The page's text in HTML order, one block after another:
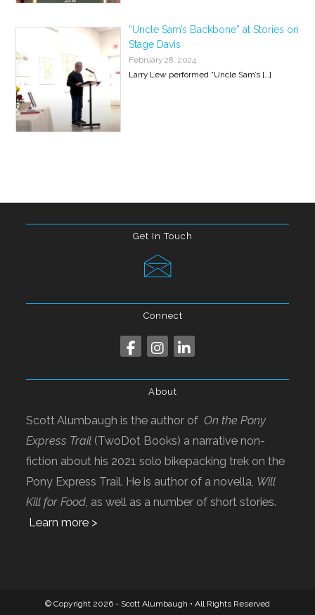
“Uncle Sam’s Backbone” at Stories on
Stage Davis
February 28, 2024
Larry Lew performed “Uncle Sam’s […]
Get In Touch
Connect
About
Scott Alumbaugh is the author ofOn the Pony
Express Trail (TwoDot Books) a narrative non-
fiction about his 2021 solo bikepacking trek on the
Pony Express Trail. He is author of a novella, Will
Kill for Food, as well as a number of short stories.
Learn more >
© Copyright 2026 - Scott Alumbaugh • All Rights Reserved